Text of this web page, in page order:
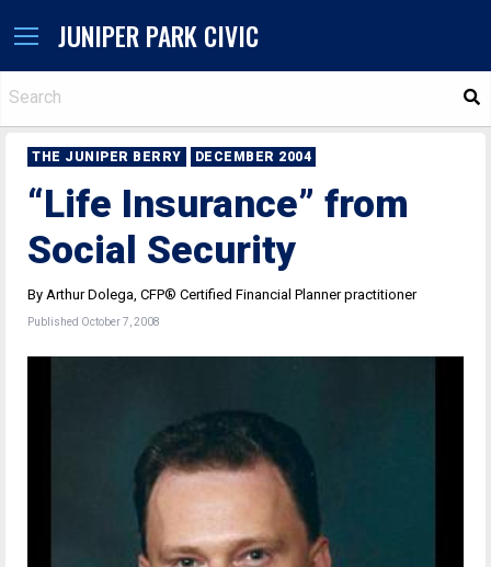
JUNIPER PARK CIVIC
THE JUNIPER BERRY DECEMBER 2004
“Life Insurance” from
Social Security
By Arthur Dolega, CFP® Certified Financial Planner practitioner
Published October 7, 2008